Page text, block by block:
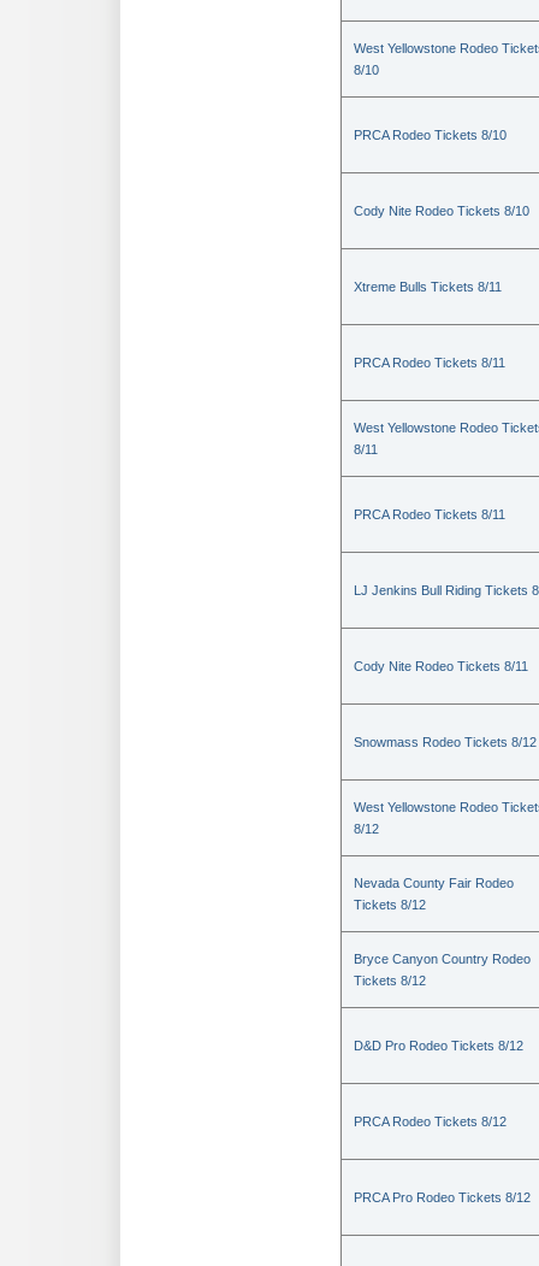
West Yellowstone Rodeo
8/10
PRCA Rodeo Tickets 8/10
Cody Nite Rodeo Tickets 8/10
Xtreme Bulls Tickets 8/11
PRCA Rodeo Tickets 8/11
West Yellowstone Rodeo
8/11
PRCA Rodeo Tickets 8/11
LJ Jenkins Bull Riding Tickets
Cody Nite Rodeo Tickets 8/11
Snowmass Rodeo Tickets 8/12
West Yellowstone Rodeo
8/12
Nevada County Fair Rodeo
Tickets 8/12
Bryce Canyon Country Rodeo
Tickets 8/12
D&D Pro Rodeo Tickets 8/12
PRCA Rodeo Tickets 8/12
PRCA Pro Rodeo Tickets 8/12